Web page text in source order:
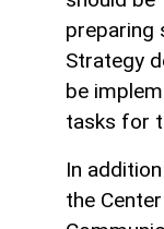
preparing
Strategy
be
tasks for
In
the